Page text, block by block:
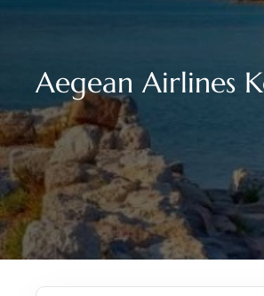
Aegean Airlines